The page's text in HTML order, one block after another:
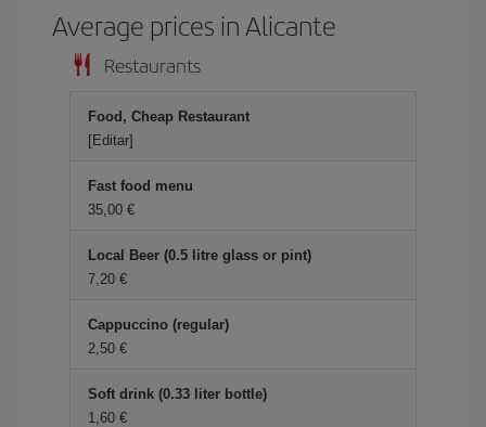
Average prices in Alicante
Restaurants
Food, Cheap Restaurant
[Editar]
Fast food menu
35,00 €
Local Beer (0.5 litre glass or pint)
7,20 €
Cappuccino (regular)
2,50 €
Soft drink (0.33 liter bottle)
1,60 €